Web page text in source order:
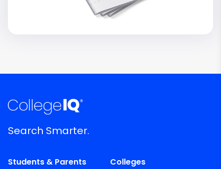
Search Smarter.
Students & Parents
Colleges